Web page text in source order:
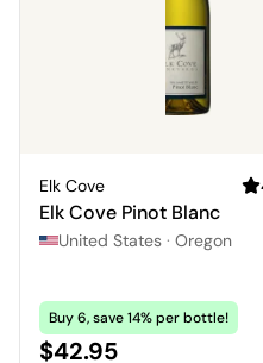
Elk Cove
Elk Cove Pinot Blanc
United States · Oregon
Buy 6, save 14% per bottle!
Price:
$42.95